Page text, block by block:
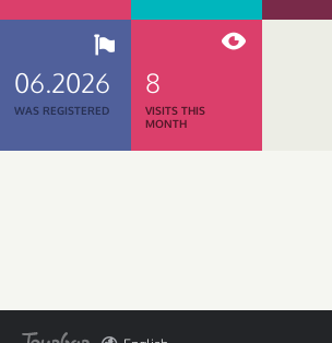
06.2026
WAS REGISTERED
8
VISITS THIS
MONTH